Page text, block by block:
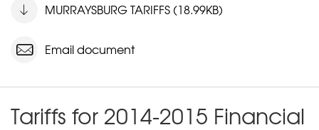
MURRAYSBURG TARIFFS (18.99KB)
Email document
Tariffs for 2014-2015 Financial